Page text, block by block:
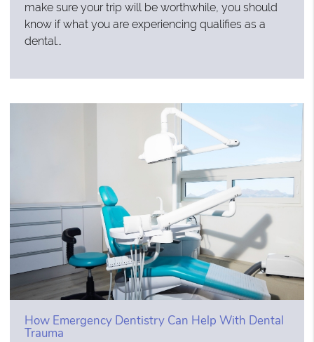
make sure your trip will be worthwhile, you should
know if what you are experiencing qualifies as a
dental…
How Emergency Dentistry Can Help With Dental
Trauma